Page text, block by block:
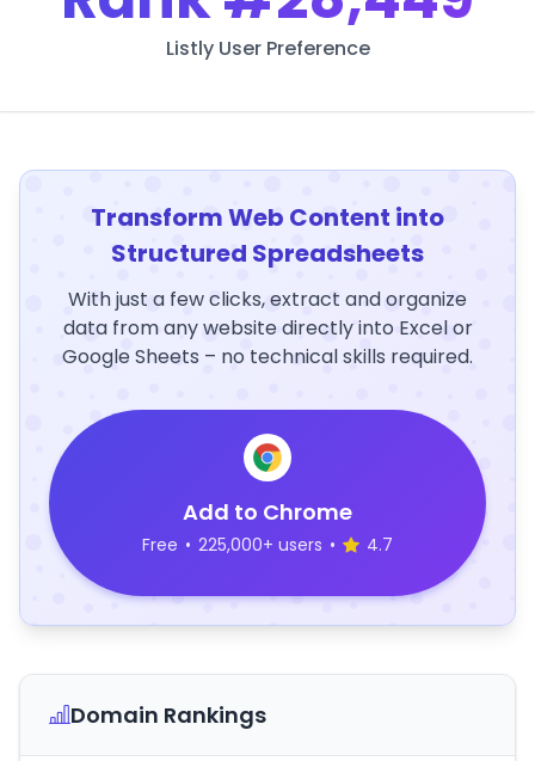
Listly User Preference
Transform Web Content into
Structured Spreadsheets
With just a few clicks, extract and organize
data from any website directly into Excel or
Google Sheets – no technical skills required.
Add to Chrome
Free • 225,000+ users • 4.7
Domain Rankings